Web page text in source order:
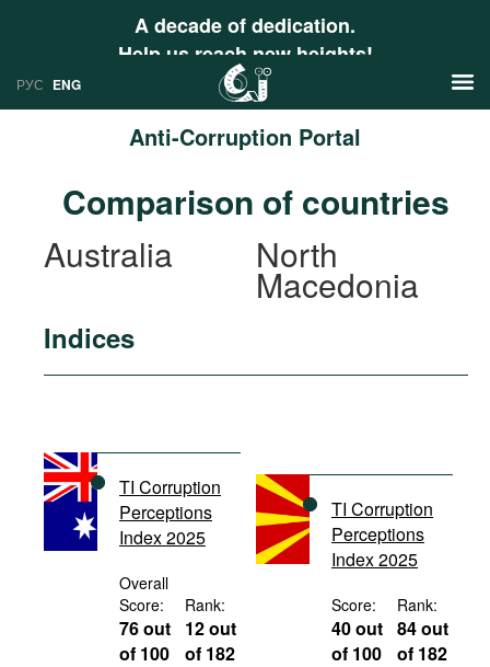
A decade of dedication.
Help us reach new heights!
РУС ENG
Anti-Corruption Portal
Research
Resources
Publications
International Organizations
Documents
Movies
Podcasts
Bookshelf
About
Comparison of countries
Australia
North
Macedonia
Indices
TI Corruption
Perceptions
Index 2025
Overall
Score:
76 out
of 100
Rank:
12 out
of 182
TI Corruption
Perceptions
Index 2025
Score:
40 out
of 100
Rank:
84 out
of 182